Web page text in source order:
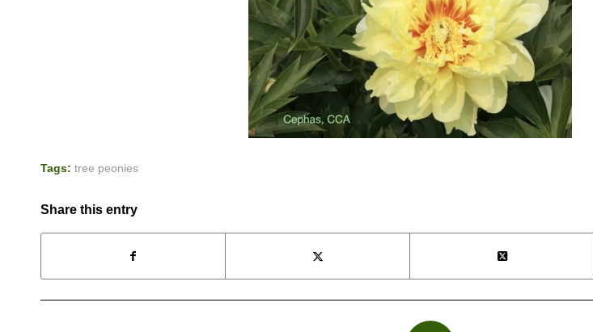
Tags: tree peonies
Share this entry